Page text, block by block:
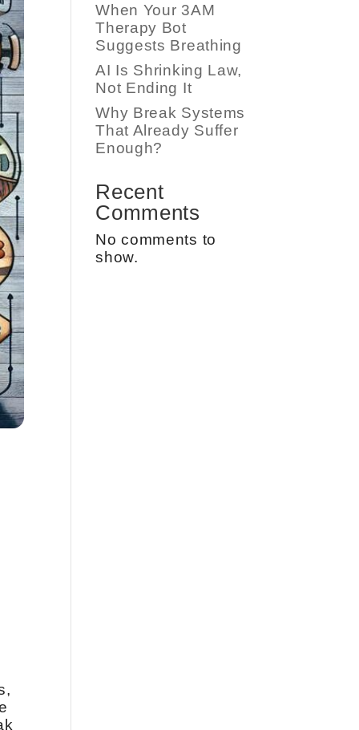
When Your 3AM
Therapy Bot
Suggests Breathing
AI Is Shrinking Law,
Not Ending It
Why Break Systems
That Already Suffer
Enough?
Recent
Comments
No comments to
show.